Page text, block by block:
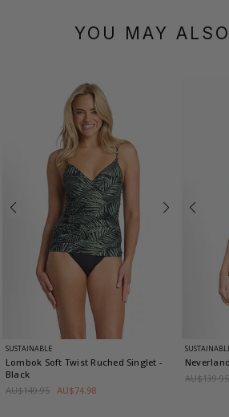
YOU MAY
SUSTAINABLE
Lombok Soft Twist Ruched Singlet -
Black
AU$149.95 AU$74.98
AU$139.95